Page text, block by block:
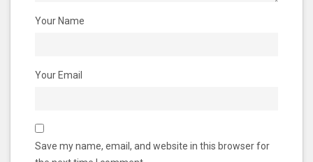
Your Name
Your Email
Save my name, email, and website in this browser for